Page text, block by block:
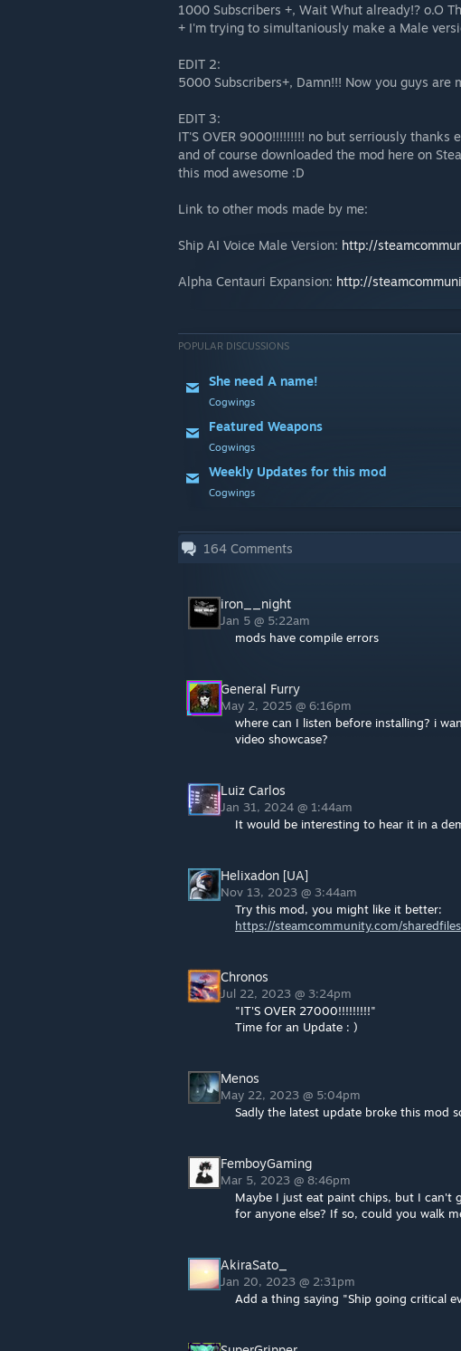
1000 Subscribers +, Wait Whut already!? o.O
+ I'm trying to simultaniously make a Male
EDIT 2:
5000 Subscribers+, Damn!!! Now you guys are
EDIT 3:
IT'S OVER 9000!!!!!!!!! no but serriously thanks
and of course downloaded the mod here on
this mod awesome :D
Link to other mods made by me:
Ship AI Voice Male Version: http://
Alpha Centauri Expansion: http://
POPULAR DISCUSSIONS
She need A name!
Cogwings
Featured Weapons
Cogwings
Weekly Updates for this mod
Cogwings
164 Comments
iron__night
Jan 5 @ 5:22am
mods have compile errors
General Furry
May 2, 2025 @ 6:16pm
where can I listen before installing? i
video showcase?
Luiz Carlos
Jan 31, 2024 @ 1:44am
It would be interesting to hear it in a
Helixadon [UA]
Nov 13, 2023 @ 3:44am
Try this mod, you might like it better:
https://steamcommunity.com/
Chronos
Jul 22, 2023 @ 3:24pm
"IT'S OVER 27000!!!!!!!!!"
Time for an Update : )
Menos
May 22, 2023 @ 5:04pm
Sadly the latest update broke this mod
FemboyGaming
Mar 5, 2023 @ 8:46pm
Maybe I just eat paint chips, but I
for anyone else? If so, could you walk
AkiraSato_
Jan 20, 2023 @ 2:31pm
Add a thing saying "Ship going critical